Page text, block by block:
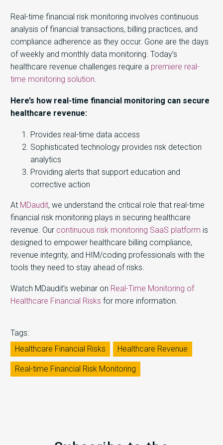
Real-time financial risk monitoring involves continuous
analysis of financial transactions, billing practices, and
compliance adherence as they occur. Gone are the days
of weekly and monthly data monitoring. Today’s
healthcare revenue challenges require a premiere real-
time monitoring solution.
Here’s how real-time financial monitoring can secure
healthcare revenue:
Provides real-time data access
Sophisticated technology provides risk detection
analytics
Providing alerts that support education and
corrective action
At MDaudit, we understand the critical role that real-time
financial risk monitoring plays in securing healthcare
revenue. Our continuous risk monitoring SaaS platform is
designed to empower healthcare billing compliance,
revenue integrity, and HIM/coding professionals with the
tools they need to stay ahead of risks.
Watch MDaudit’s webinar on Real-Time Monitoring of
Healthcare Financial Risks for more information.
Tags:
Healthcare Financial Risks
Healthcare Revenue
Real-time Financial Risk Monitoring